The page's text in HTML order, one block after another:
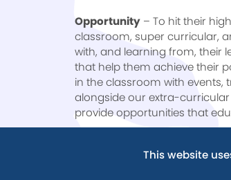
Opportunity– To hit their
classroom, super curricular,
with, and learning from, their
that help them achieve their
in the classroom with events,
alongside our extra-
provide opportunities that
decency, sincerity, and
This website